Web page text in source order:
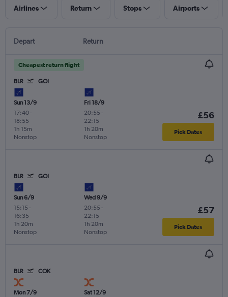
Airlines Return Stops Airports
Depart Return
Cheapest return flight
BLR GOI
Sun 13/9
17:40-
18:55
Nonstop
1h 15m
Fri 18/9
20:55 -
22:15
Nonstop
1h 20m
£56
Pick Dates
BLR GOI
Sun 6/9
15:15 -
16:35
Nonstop
1h 20m
Wed 9/9
20:55 -
22:15
Nonstop
1h 20m
£57
Pick Dates
BLR COK
Mon 7/9
Sat 12/9